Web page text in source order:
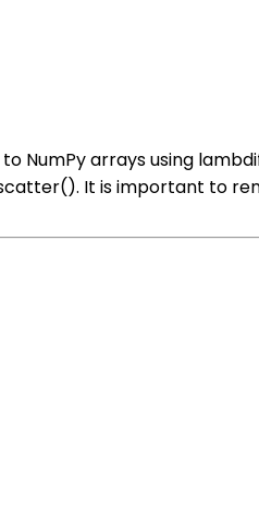
NumPy arrays using
It is important to